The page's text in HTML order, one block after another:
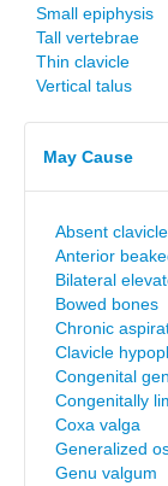
Small epiphysis
Tall vertebrae
Thin clavicle
Vertical talus
May Cause
Absent clavicle
Anterior
Bilateral
Bowed bones
Chronic
Clavicle
Congenital
Congenitally
Coxa valga
Generalized
Genu valgum